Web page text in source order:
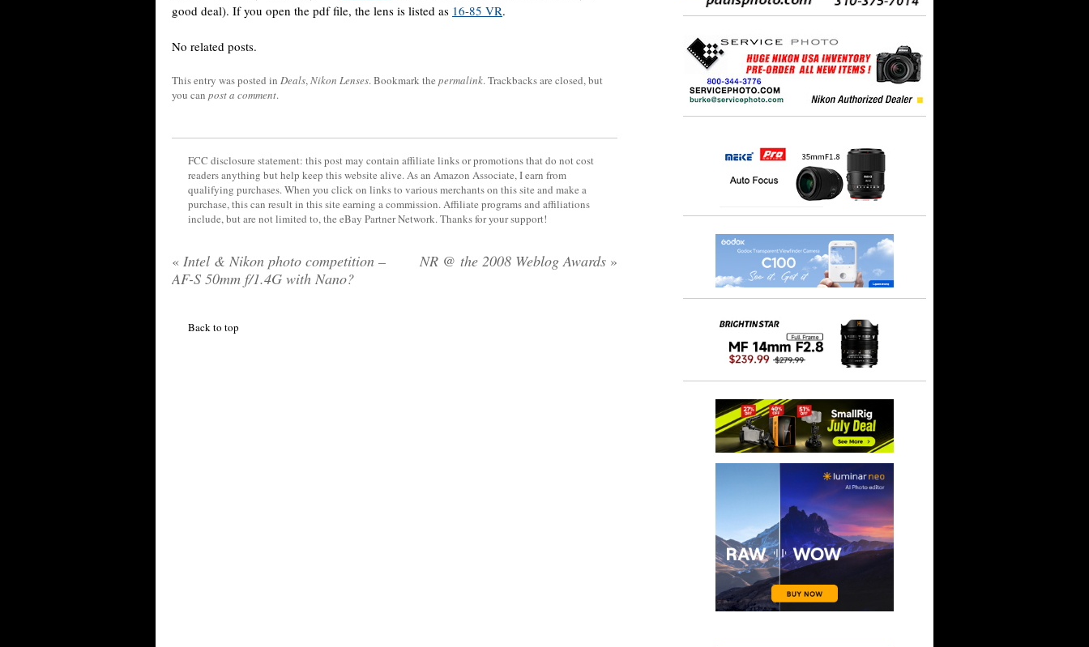
good deal). If you open the pdf file, the lens is listed as 16-85 VR.
No related posts.
This entry was posted in Deals,Nikon Lenses. Bookmark the permalink. Trackbacks are closed, but
you can post a comment.
FCC disclosure statement: this post may contain affiliate links or promotions that do not cost
readers anything but help keep this website alive. As an Amazon Associate, I earn from
qualifying purchases. When you click on links to various merchants on this site and make a
purchase, this can result in this site earning a commission. Affiliate programs and affiliations
include, but are not limited to, the eBay Partner Network. Thanks for your support!
« Intel & Nikon photo competition –
AF-S 50mm f/1.4G with Nano?
NR @ the 2008 Weblog Awards »
Back to top